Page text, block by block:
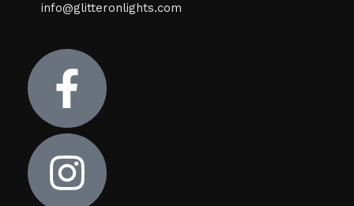
info@glitteronlights.com